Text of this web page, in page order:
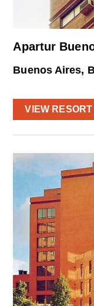
Apartur
Buenos Aires,
VIEW